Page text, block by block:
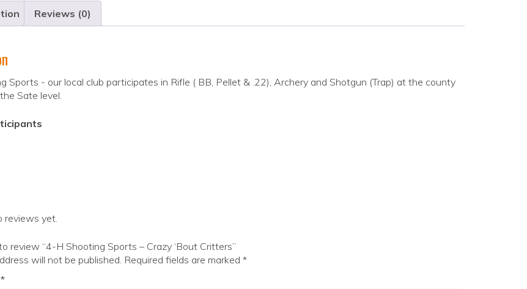
Reviews (0)
Sports - our local club participates in Rifle ( BB, Pellet & .22), Archery and Shotgun (Trap) at the county
Sate level.
reviews yet.
review “4-H Shooting Sports – Crazy ‘Bout Critters”
will not be published. Required fields are marked *
*